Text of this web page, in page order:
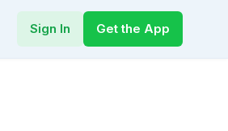
Sign In Get the App